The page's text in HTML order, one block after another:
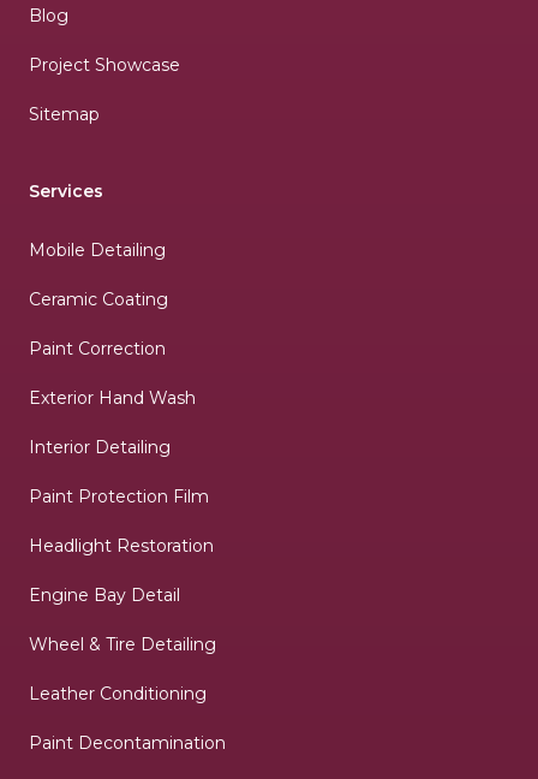
Blog
Project Showcase
Sitemap
Services
Mobile Detailing
Ceramic Coating
Paint Correction
Exterior Hand Wash
Interior Detailing
Paint Protection Film
Headlight Restoration
Engine Bay Detail
Wheel & Tire Detailing
Leather Conditioning
Paint Decontamination